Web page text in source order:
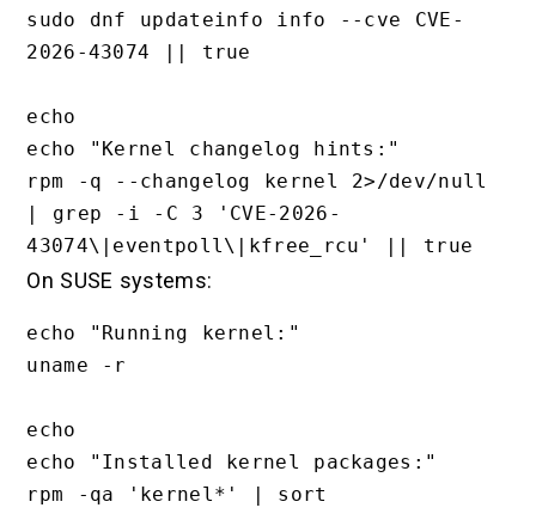
sudo dnf updateinfo info --cve CVE-
2026-43074 || true
echo
echo "Kernel changelog hints:"
rpm -q --changelog kernel 2>/dev/null
| grep -i -C 3 'CVE-2026-
On SUSE systems:
echo "Running kernel:"
uname -r
echo
echo "Installed kernel packages:"
rpm -qa 'kernel*' | sort